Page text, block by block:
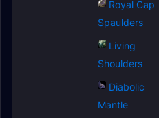
Royal Cap
Spaulders
Living
Shoulders
Diabolic
Mantle